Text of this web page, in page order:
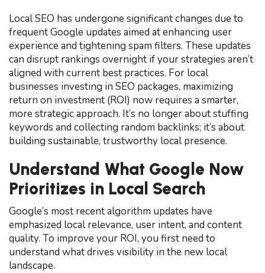
Local SEO has undergone significant changes due to
frequent Google updates aimed at enhancing user
experience and tightening spam filters. These updates
can disrupt rankings overnight if your strategies aren’t
aligned with current best practices. For local
businesses investing in SEO packages, maximizing
return on investment (ROI) now requires a smarter,
more strategic approach. It’s no longer about stuffing
keywords and collecting random backlinks; it’s about
building sustainable, trustworthy local presence.
Understand What Google Now
Prioritizes in Local Search
Google’s most recent algorithm updates have
emphasized local relevance, user intent, and content
quality. To improve your ROI, you first need to
understand what drives visibility in the new local
landscape.